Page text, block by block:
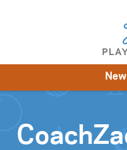
Impact